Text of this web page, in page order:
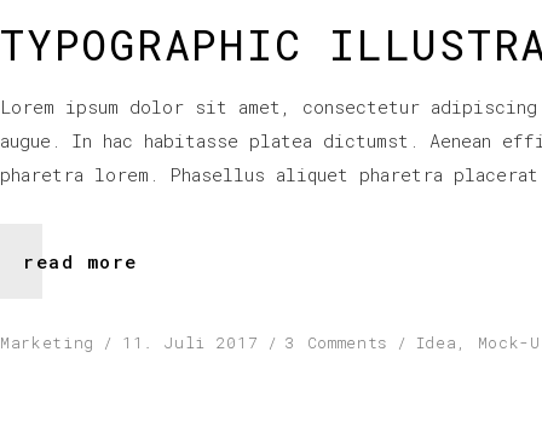
TYPOGRAPHIC
Lorem ipsum dolor sit amet, consectetur
augue. In hac habitasse platea dictumst.
pharetra lorem. Phasellus aliquet pharetra
read more
Marketing 11. Juli 2017 3 Comments Idea , Mock-